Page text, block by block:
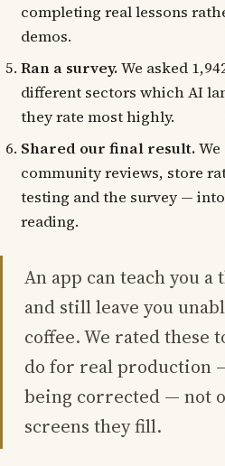
completing real lessons
demos.
Ran a survey.We asked
different sectors which AI
they rate most highly.
Shared our final result.
community reviews, store
testing and the survey —
reading.
An app can teach you a
and still leave you
coffee. We rated these
do for real production
being corrected — not
screens they fill.